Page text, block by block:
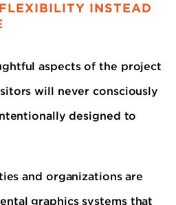
INSTEAD
aspects of the project
will never consciously
designed to
and organizations are
graphics systems that